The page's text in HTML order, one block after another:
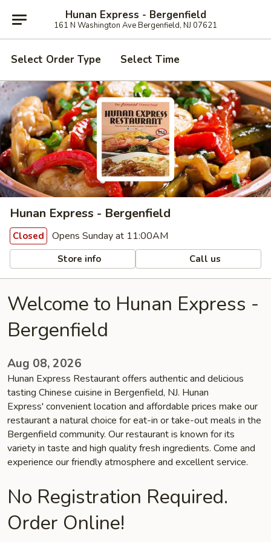
Hunan Express - Bergenfield
161 N Washington Ave Bergenfield, NJ 07621
Select Order Type Select Time
Hunan Express - Bergenfield
Closed Opens Sunday at 11:00AM
Store info Call us
Welcome to Hunan Express -
Bergenfield
Aug 08, 2026
Hunan Express Restaurant offers authentic and delicious
tasting Chinese cuisine in Bergenfield, NJ. Hunan
Express' convenient location and affordable prices make our
restaurant a natural choice for eat-in or take-out meals in the
Bergenfield community. Our restaurant is known for its
variety in taste and high quality fresh ingredients. Come and
experience our friendly atmosphere and excellent service.
No Registration Required.
Order Online!